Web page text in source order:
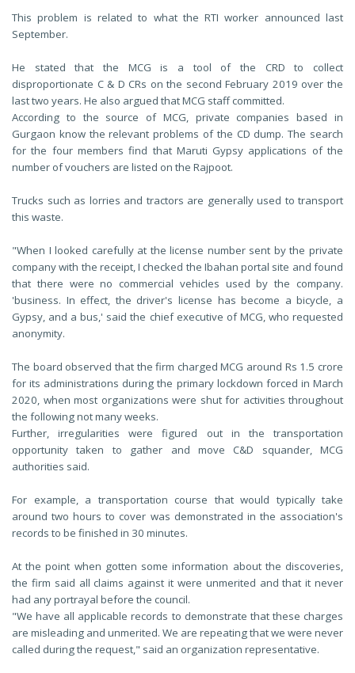
This problem is related to what the RTI worker announced last
September.
He stated that the MCG is a tool of the CRD to collect
disproportionate C & D CRs on the second February 2019 over the
last two years. He also argued that MCG staff committed.
According to the source of MCG, private companies based in
Gurgaon know the relevant problems of the CD dump. The search
for the four members find that Maruti Gypsy applications of the
number of vouchers are listed on the Rajpoot.
Trucks such as lorries and tractors are generally used to transport
this waste.
"When I looked carefully at the license number sent by the private
company with the receipt, I checked the Ibahan portal site and found
that there were no commercial vehicles used by the company.
'business. In effect, the driver's license has become a bicycle, a
Gypsy, and a bus,' said the chief executive of MCG, who requested
anonymity.
The board observed that the firm charged MCG around Rs 1.5 crore
for its administrations during the primary lockdown forced in March
2020, when most organizations were shut for activities throughout
the following not many weeks.
Further, irregularities were figured out in the transportation
opportunity taken to gather and move C&D squander, MCG
authorities said.
For example, a transportation course that would typically take
around two hours to cover was demonstrated in the association's
records to be finished in 30 minutes.
At the point when gotten some information about the discoveries,
the firm said all claims against it were unmerited and that it never
had any portrayal before the council.
"We have all applicable records to demonstrate that these charges
are misleading and unmerited. We are repeating that we were never
called during the request," said an organization representative.